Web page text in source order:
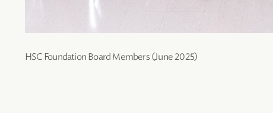
HSC Foundation Board Members (June 2025)